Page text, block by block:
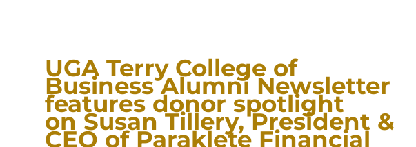
UGA Terry College of
Business Alumni Newsletter
features donor spotlight
on Susan Tillery, President &
CEO of Paraklete Financial